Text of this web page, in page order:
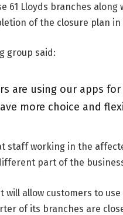
61 Lloyds branches along
of the closure plan in
group said:
are using our apps
more choice and
staff working in the
part of the
will allow customers to
of its branches are